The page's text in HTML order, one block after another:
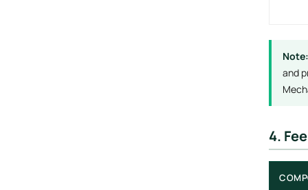
Note:
and
4.